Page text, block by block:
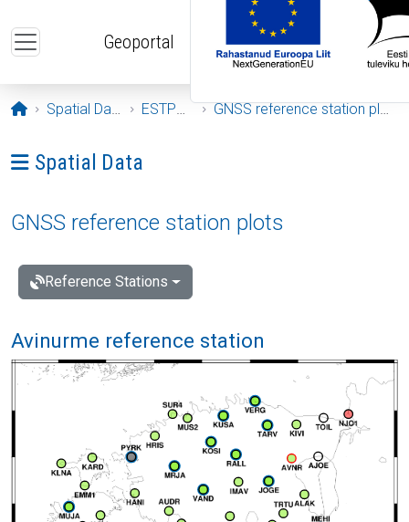
Geoportal
Opening page
Spatial Data ESTPOS GNSS reference station plots
Ava menüü: Spatial Data
Spatial Data
GNSS reference station plots
Reference Stations
Avinurme reference station